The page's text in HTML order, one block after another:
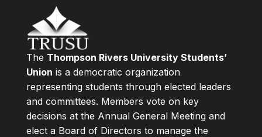
The Thompson Rivers University Students’
Union is a democratic organization
representing students through elected leaders
and committees. Members vote on key
decisions at the Annual General Meeting and
elect a Board of Directors to manage the